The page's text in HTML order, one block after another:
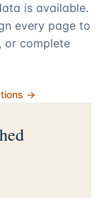
is available.
every page to
or complete
→